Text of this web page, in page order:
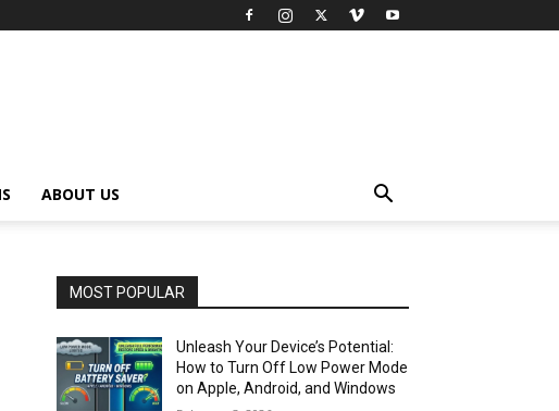
ABOUT US
MOST POPULAR
Unleash Your Device’s Potential:
How to Turn Off Low Power Mode
on Apple, Android, and Windows